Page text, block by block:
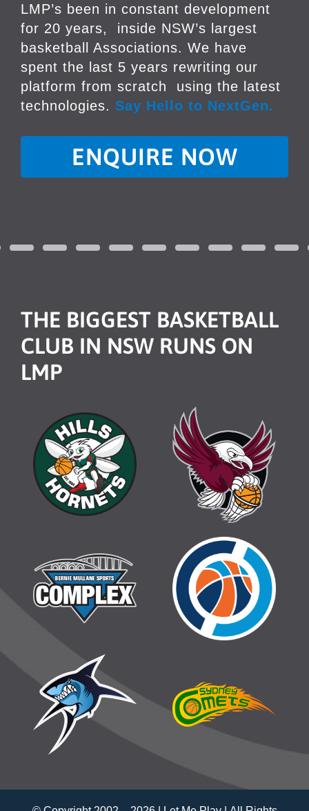
LMP’s been in constant development
for 20 years,
inside NSW’s largest
basketball Associations. We have
spent the last 5 years rewriting our
platform from scratch
using the latest
technologies. Say Hello to NextGen.
ENQUIRE NOW
THE BIGGEST BASKETBALL
CLUB IN NSW RUNS ON
LMP